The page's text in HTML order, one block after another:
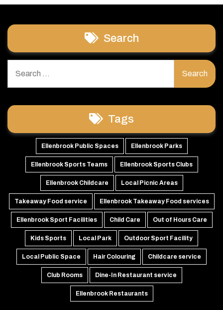
Search
for:
Tags
Ellenbrook Public Spaces Ellenbrook Parks
Ellenbrook Sports Teams Ellenbrook Sports Clubs
Ellenbrook Childcare Local Picnic Areas
Takeaway Food service Ellenbrook Takeaway Food services
Ellenbrook Sport Facilities Child Care Out of Hours Care
Kids Sports Local Park Outdoor Sport Facility
Local Public Space Hair Colouring Childcare service
Club Rooms Dine-In Restaurant service
Ellenbrook Restaurants